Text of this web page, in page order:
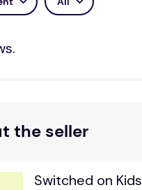
the seller
Switched on Kids